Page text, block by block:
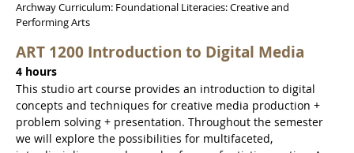
Archway Curriculum: Foundational Literacies: Creative and
Performing Arts
ART 1200 Introduction to Digital Media
4 hours
This studio art course provides an introduction to digital
concepts and techniques for creative media production +
problem solving + presentation. Throughout the semester
we will explore the possibilities for multifaceted,